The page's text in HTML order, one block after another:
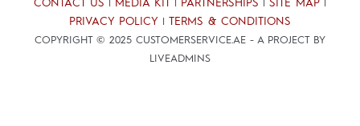
CONTACT US MEDIA KIT PARTNERSHIPS SITE MAP
PRIVACY POLICY TERMS & CONDITIONS
COPYRIGHT © 2025 CUSTOMERSERVICE.AE - A PROJECT BY
LIVEADMINS